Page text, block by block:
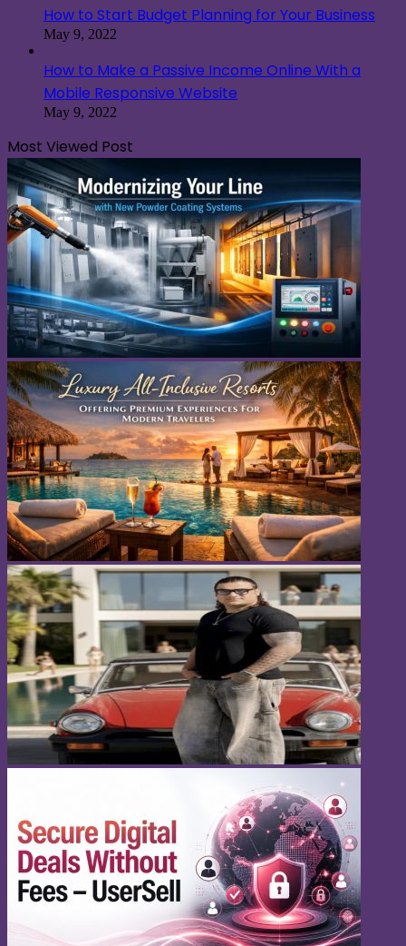
How to Start Budget Planning for Your Business
May 9, 2022
How to Make a Passive Income Online With a
Mobile Responsive Website
May 9, 2022
Most Viewed Post